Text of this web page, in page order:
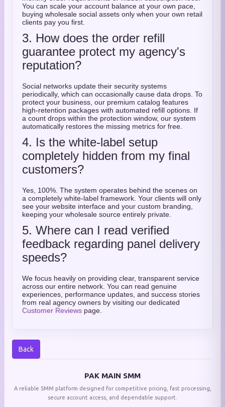
You can scale your account balance at your own pace,
buying wholesale social assets only when your own retail
clients pay you first.
3. How does the order refill
guarantee protect my agency's
reputation?
Social networks update their security systems
periodically, which can occasionally cause data drops. To
protect your business, our premium catalog features
high-retention packages with automated refill options. If
a count drops within the protection window, our system
automatically restores the missing metrics for free.
4. Is the white-label setup
completely hidden from my final
customers?
Yes, 100%. The system operates behind the scenes on
a completely white-label framework. Your clients will only
see your website interface and your custom branding,
keeping your wholesale source entirely private.
5. Where can I read verified
feedback regarding panel delivery
speeds?
We focus heavily on providing clear, transparent service
across our entire network. You can read genuine
experiences, performance updates, and success stories
from real agency owners by visiting our dedicated
Customer Reviews page.
Back
PAK MAIN SMM
A reliable SMM platform designed for competitive pricing, fast processing,
secure account access, and dependable support.